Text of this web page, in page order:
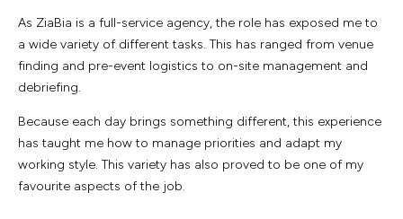
As ZiaBia is a full-service agency, the role has exposed me to
a wide variety of different tasks. This has ranged from venue
finding and pre-event logistics to on-site management and
debriefing.
Because each day brings something different, this experience
has taught me how to manage priorities and adapt my
working style. This variety has also proved to be one of my
favourite aspects of the job.